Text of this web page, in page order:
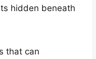
hidden beneath
that can